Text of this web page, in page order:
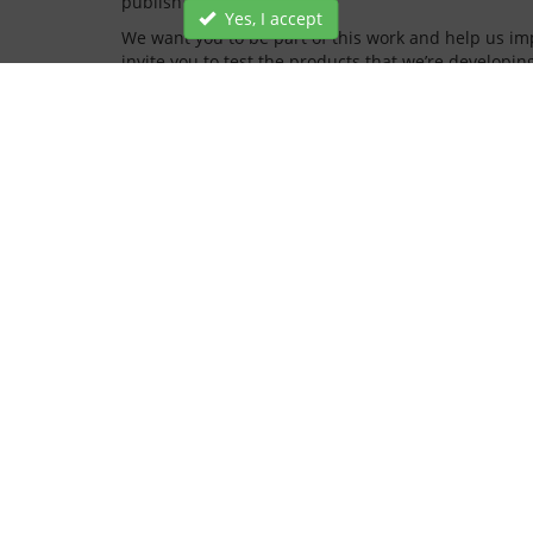
Yes, I accept
We want you to be part of this work and help us
invite you to test the products that we’re